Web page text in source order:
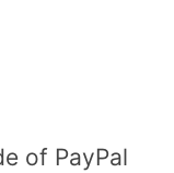
of PayPal